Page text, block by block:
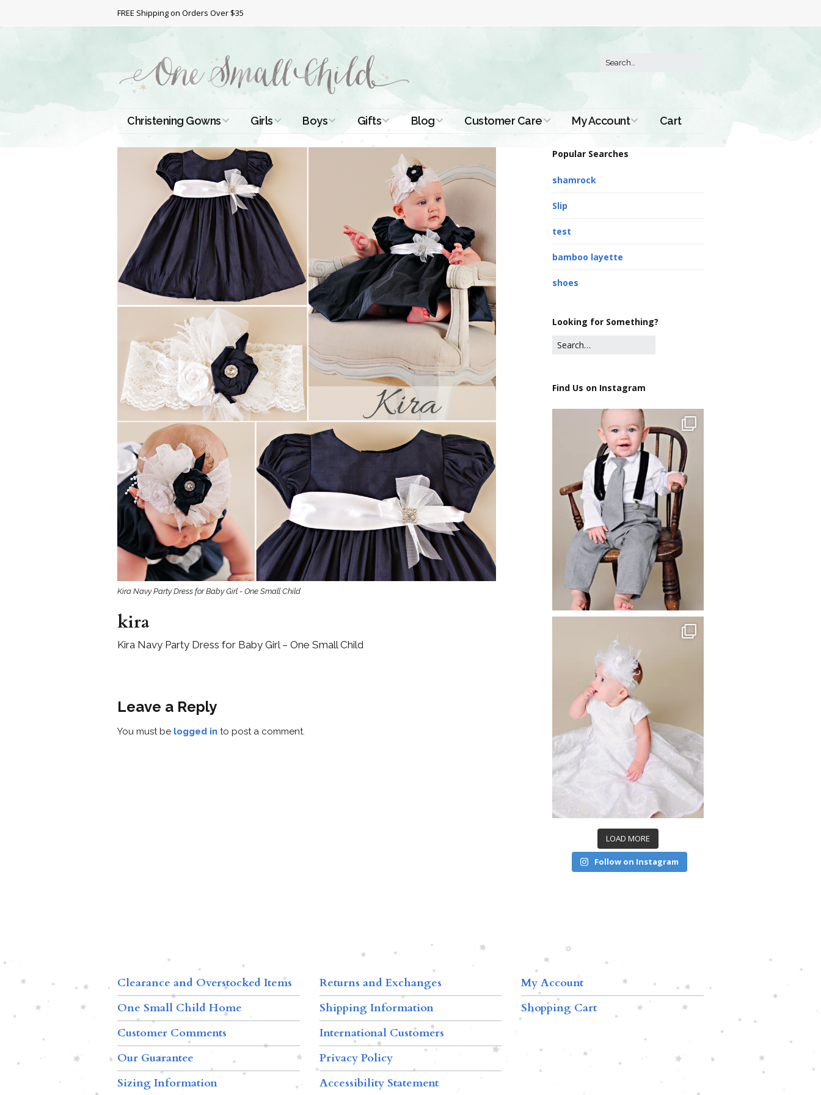
FREE Shipping on Orders Over $35
Christening Gowns
All Christening Gowns
Silk Gowns
Cotton Gowns
Satin Gowns
Lace Gowns
Girls
Baptismal Dresses
Short Christening
Dresses
Full Length
Christening Gowns
Extra Long
Christening Gowns
Girls Accessories
Shamrocks for Girls
Gifts for Girls
Preservation
Supplies
First Communion
Dresses and
Accessories
Boys
Christening Outfits
Preemie and
Shamrocks for
Boys
Gifts for Boys
Supplies
Gifts
Christening Gifts
Gifts for Girls
Gifts for Boys
Gifts with
Shamrocks
Preservation
Supplies
Blog
Christening
Tutorials
Christening Tips
Free Printables
Blog Home
Customer Care
About Us
Contact Us
My Account Cart
Kira Navy Party Dress for Baby Girl - One Small Child
kira
Kira Navy Party Dress for Baby Girl – One Small Child
Leave a Reply
You must be logged in to post a comment.
Popular Searches
shamrock
Slip
test
bamboo layette
shoes
Looking for Something?
Find Us on Instagram
LOAD MORE
Follow on Instagram
Clearance and Overstocked Items
One Small Child Home
Customer Comments
Our Guarantee
Sizing Information
Returns and Exchanges
Shipping Information
International Customers
Privacy Policy
Accessibility Statement
My Account
Shopping Cart